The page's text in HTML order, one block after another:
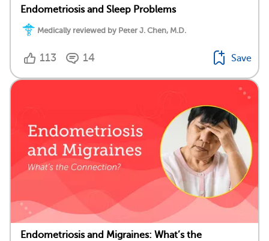
Endometriosis and Sleep Problems
Medically reviewed by Peter J. Chen, M.D.
113 14 Save
Endometriosis and Migraines: What’s the